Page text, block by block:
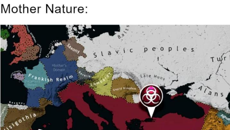
Evelyn Smith Smiling /
Evelynsmithhhhh Stare
My Father-In-Law Is A Builder / We
Can't, We Don't Know How To Do It
Jacob Batalon CEO of Sex